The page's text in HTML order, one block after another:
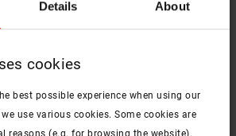
Details About
cookies
best possible experience when using our
use various cookies. Some cookies are